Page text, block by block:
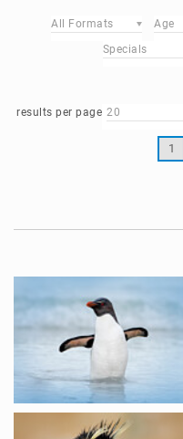
All Formats Age
Specials
results per page 20
1